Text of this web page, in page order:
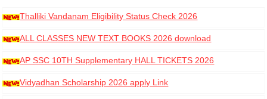
Thalliki Vandanam Eligibility Status Check 2026
ALL CLASSES NEW TEXT BOOKS 2026 download
AP SSC 10TH Supplementary HALL TICKETS 2026
DOWNLOAD
Vidyadhan Scholarship 2026 apply Link